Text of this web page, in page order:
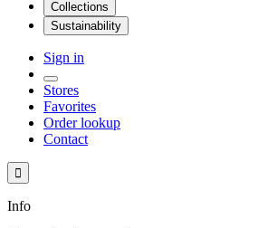
Collections
Sustainability
Sign in
Stores
Favorites
Order lookup
Contact

Info